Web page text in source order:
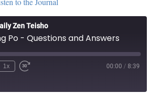
Zen Teisho
Po - Questions and Answers
1x 00:00 / 8:39